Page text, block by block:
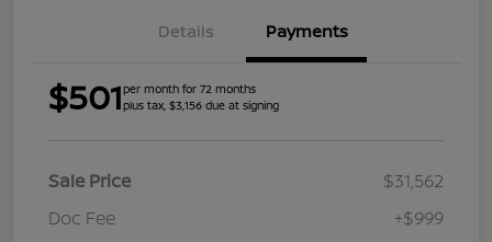
Details Payments
$501per month for 72 months
plus tax, $3,156 due at signing
Sale Price
$31,562
Doc Fee
+$999